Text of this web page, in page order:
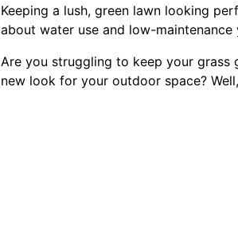
Keeping a lush, green lawn looking
about water use and low-maintenance
Are you struggling to keep your grass
new look for your outdoor space?